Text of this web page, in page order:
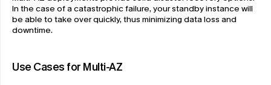
In the case of a catastrophic failure, your standby instance will
be able to take over quickly, thus minimizing data loss and
downtime.
Use Cases for Multi-AZ